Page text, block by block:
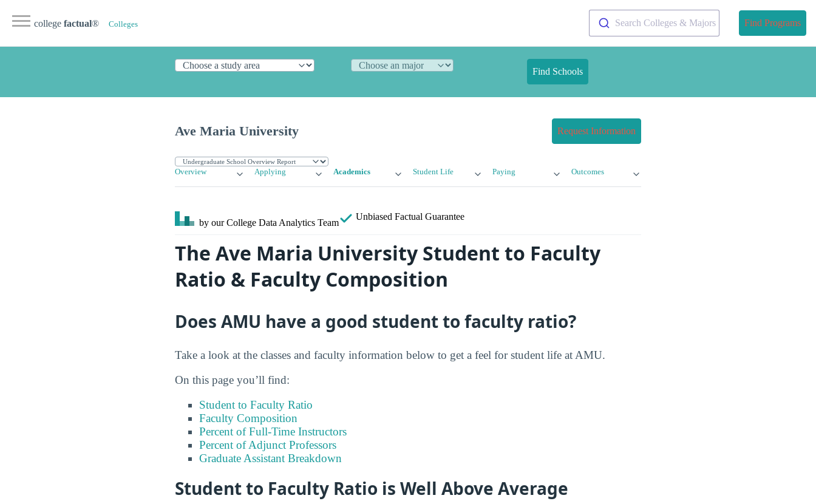
college factual® Colleges Search Colleges & Majors Find Programs
Find Schools
Ave Maria University Request Information
Overview Applying Academics Student Life Paying Outcomes
by our College Data Analytics Team
Unbiased Factual Guarantee
The Ave Maria University Student to Faculty
Ratio & Faculty Composition
Does AMU have a good student to faculty ratio?
Take a look at the classes and faculty information below to get a feel for student life at AMU.
On this page you’ll find:
Student to Faculty Ratio
Faculty Composition
Percent of Full-Time Instructors
Percent of Adjunct Professors
Graduate Assistant Breakdown
Student to Faculty Ratio is Well Above Average